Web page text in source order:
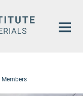
Members